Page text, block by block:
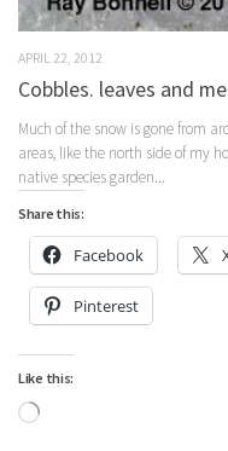
APRIL 22, 2012
Cobbles. leaves and
Much of the snow is gone from
areas, like the north side of my
native species garden...
Share this:
Facebook
Pinterest
Like this:
Loading…